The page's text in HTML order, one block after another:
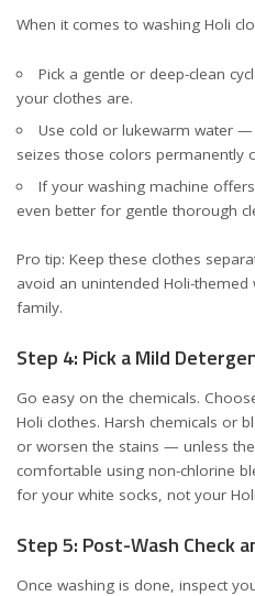
When it comes to washing Holi
Pick a gentle or deep-clean
your clothes are.
Use cold or lukewarm water
seizes those colors permanently
If your washing machine
even better for gentle thorough
Pro tip: Keep these clothes
avoid an unintended Holi-
family.
Step 4: Pick a Mild
Go easy on the chemicals.
Holi clothes. Harsh chemicals or
or worsen the stains — unless
comfortable using non-chlorine
for your white socks, not your
Step 5: Post-Wash Check
Once washing is done, inspect